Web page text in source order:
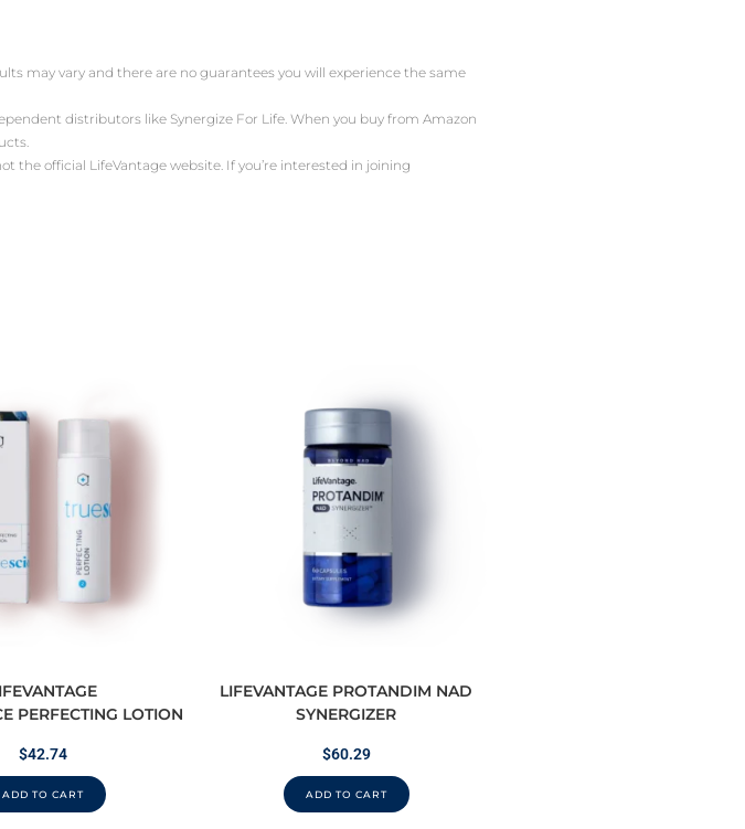
may vary and there are no guarantees you will experience the same
distributors like Synergize For Life. When you buy from Amazon
the official LifeVantage website. If you’re interested in joining
PERFECTING LOTION
$42.74
ADD TO CART
LIFEVANTAGE PROTANDIM NAD
SYNERGIZER
$60.29
ADD TO CART